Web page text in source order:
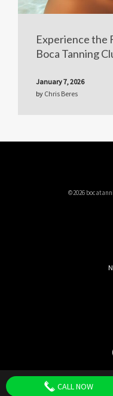
Experience the
Boca Tanning
January 7, 2026
by Chris Beres
©2026
CALL NOW